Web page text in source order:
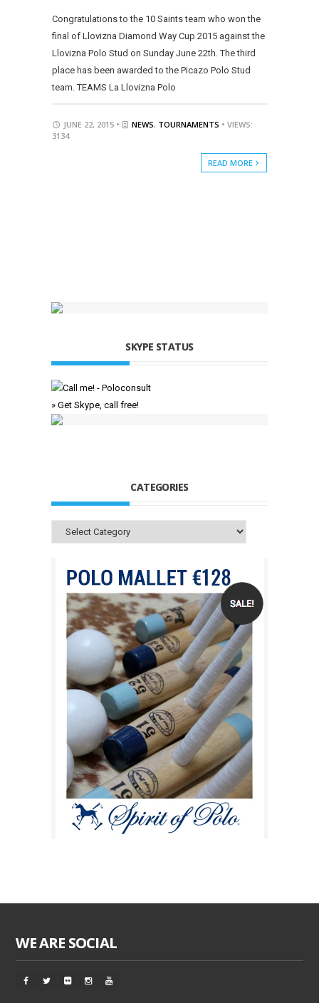
Congratulations to the 10 Saints team who won the
final of Llovizna Diamond Way Cup 2015 against the
Llovizna Polo Stud on Sunday June 22th. The third
place has been awarded to the Picazo Polo Stud
team. TEAMS La Llovizna Polo
JUNE 22, 2015 • NEWS, TOURNAMENTS • VIEWS:
3134
READ MORE
SKYPE STATUS
» Get Skype, call free!
CATEGORIES
Categories
WE ARE SOCIAL